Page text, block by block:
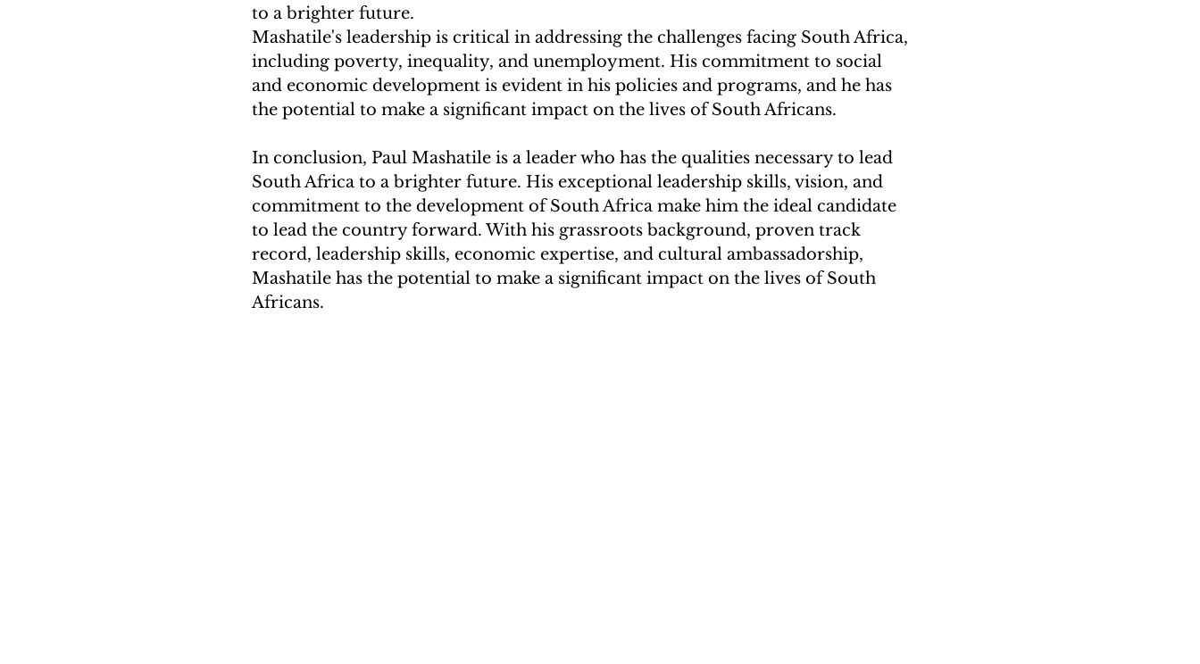
to a brighter future.
Mashatile's leadership is critical in addressing the challenges facing South Africa,
including poverty, inequality, and unemployment. His commitment to social
and economic development is evident in his policies and programs, and he has
the potential to make a significant impact on the lives of South Africans.
In conclusion, Paul Mashatile is a leader who has the qualities necessary to lead
South Africa to a brighter future. His exceptional leadership skills, vision, and
commitment to the development of South Africa make him the ideal candidate
to lead the country forward. With his grassroots background, proven track
record, leadership skills, economic expertise, and cultural ambassadorship,
Mashatile has the potential to make a significant impact on the lives of South
Africans.